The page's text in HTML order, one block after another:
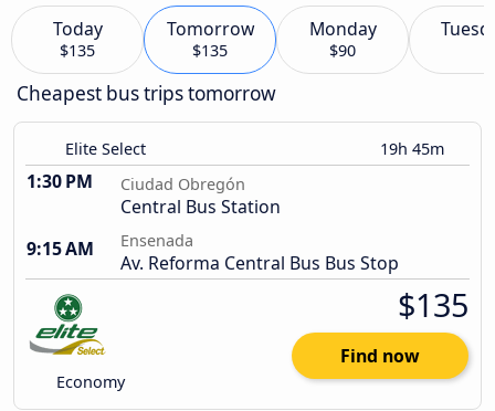
Today
$135
Tomorrow
$135
Monday
$90
Cheapest bus trips tomorrow
Elite Select 19h 45m
1:30 PM Ciudad Obregón
Central Bus Station
9:15 AM
Ensenada
Av. Reforma Central Bus Bus Stop
Economy
$135
Find now